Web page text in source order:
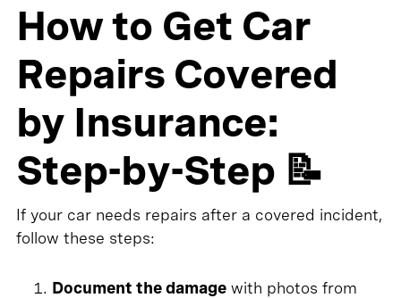
How to Get Car
Repairs Covered
by Insurance:
Step-by-Step 📝
If your car needs repairs after a covered incident,
follow these steps:
Document the damagewith photos from